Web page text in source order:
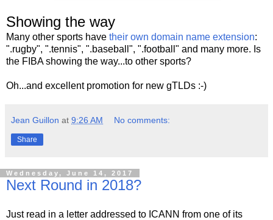
Showing the way
Many other sports have their own domain name extension:
".rugby", ".tennis", ".baseball", ".football" and many more. Is
the FIBA showing the way...to other sports?
Oh...and excellent promotion for new gTLDs :-)
Jean Guillon at 9:26 AM No comments:
Share
Wednesday, June 14, 2017
Next Round in 2018?
Just read in a letter addressed to ICANN from one of its